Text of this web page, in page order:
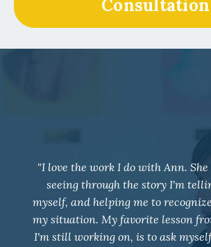
Consultation
"I joined group coaching in May
entire family dynamic has
coaching has positively impacted
with my 4 children, husband, and